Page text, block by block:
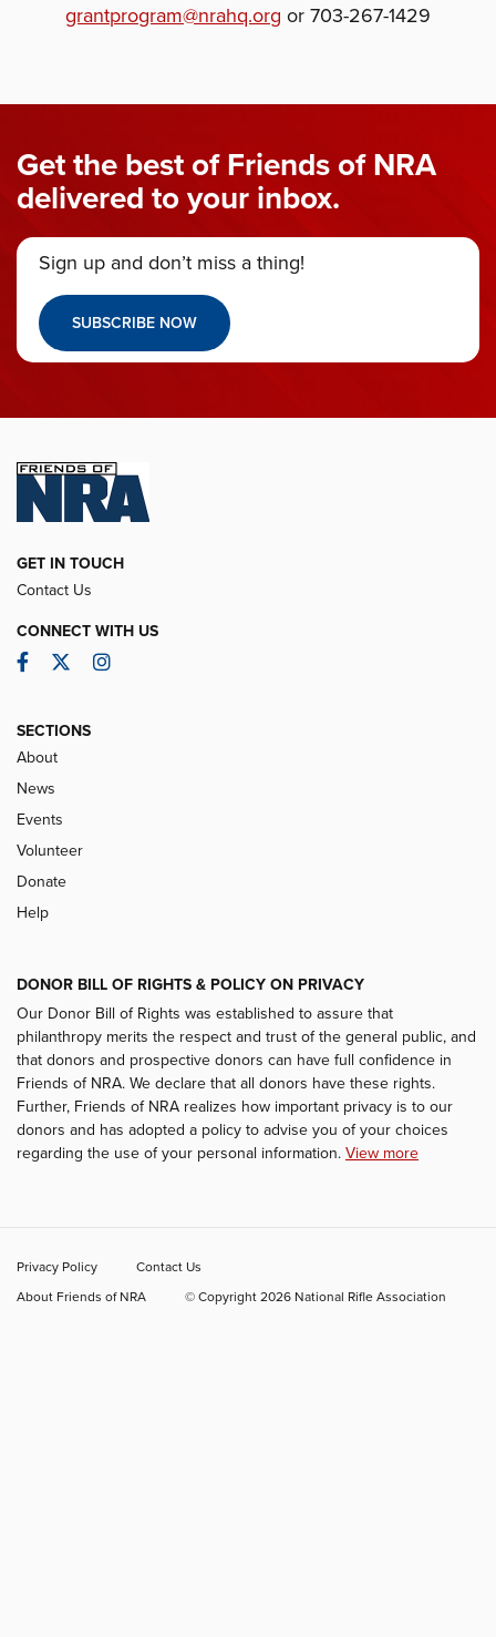
grantprogram@nrahq.org or 703-267-1429
Get the best of Friends of NRA
delivered to your inbox.
Sign up and don’t miss a thing!
SUBSCRIBE NOW
GET IN TOUCH
Contact Us
CONNECT WITH US
Facebook
TwitterInstagram
SECTIONS
About
News
Events
Volunteer
Donate
Help
DONOR BILL OF RIGHTS & POLICY ON PRIVACY
Our Donor Bill of Rights was established to assure that
philanthropy merits the respect and trust of the general public, and
that donors and prospective donors can have full confidence in
Friends of NRA. We declare that all donors have these rights.
Further, Friends of NRA realizes how important privacy is to our
donors and has adopted a policy to advise you of your choices
regarding the use of your personal information. View more
Privacy Policy
Contact Us
About Friends of NRA
© Copyright 2026 National Rifle Association